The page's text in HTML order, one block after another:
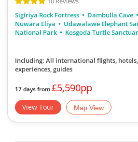
Sigiriya Rock Fortress
Dambulla Cave
Nuwara Eliya
Udawalawe Elephant
National Park
Kosgoda Turtle
Including: All international flights,
experiences, guides
17 days from£5,590pp
View Tour Map View